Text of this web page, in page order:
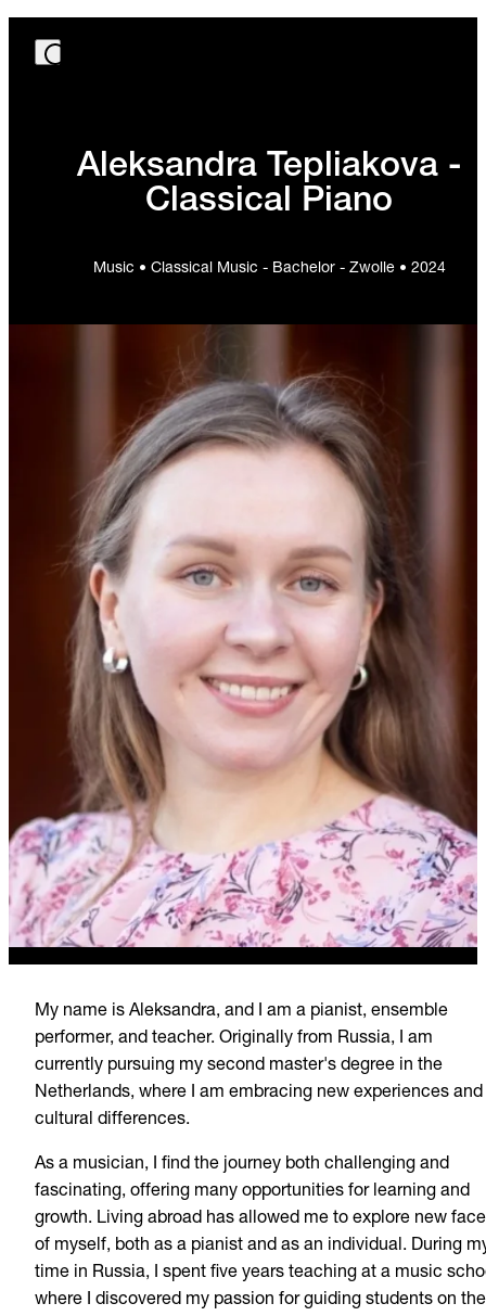
Aleksandra Tepliakova -
Classical Piano
Music • Classical Music - Bachelor - Zwolle • 2024
My name is Aleksandra, and I am a pianist, ensemble
performer, and teacher. Originally from Russia, I am
currently pursuing my second master's degree in the
Netherlands, where I am embracing new experiences and
cultural differences.
As a musician, I find the journey both challenging and
fascinating, offering many opportunities for learning and
growth. Living abroad has allowed me to explore new
of myself, both as a pianist and as an individual. During
time in Russia, I spent five years teaching at a music
where I discovered my passion for guiding students on